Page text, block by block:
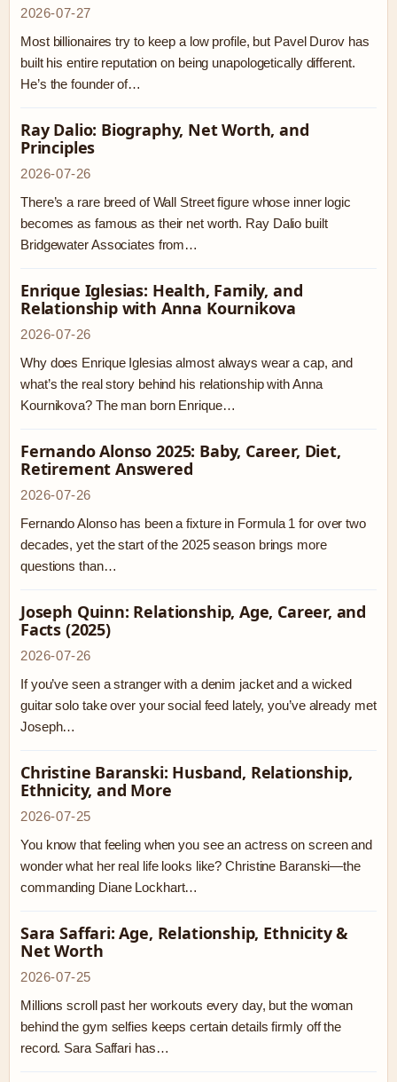
2026-07-27
Most billionaires try to keep a low profile, but Pavel Durov has
built his entire reputation on being unapologetically different.
He’s the founder of…
Ray Dalio: Biography, Net Worth, and
Principles
2026-07-26
There’s a rare breed of Wall Street figure whose inner logic
becomes as famous as their net worth. Ray Dalio built
Bridgewater Associates from…
Enrique Iglesias: Health, Family, and
Relationship with Anna Kournikova
2026-07-26
Why does Enrique Iglesias almost always wear a cap, and
what’s the real story behind his relationship with Anna
Kournikova? The man born Enrique…
Fernando Alonso 2025: Baby, Career, Diet,
Retirement Answered
2026-07-26
Fernando Alonso has been a fixture in Formula 1 for over two
decades, yet the start of the 2025 season brings more
questions than…
Joseph Quinn: Relationship, Age, Career, and
Facts (2025)
2026-07-26
If you’ve seen a stranger with a denim jacket and a wicked
guitar solo take over your social feed lately, you’ve already met
Joseph…
Christine Baranski: Husband, Relationship,
Ethnicity, and More
2026-07-25
You know that feeling when you see an actress on screen and
wonder what her real life looks like? Christine Baranski—the
commanding Diane Lockhart…
Sara Saffari: Age, Relationship, Ethnicity &
Net Worth
2026-07-25
Millions scroll past her workouts every day, but the woman
behind the gym selfies keeps certain details firmly off the
record. Sara Saffari has…